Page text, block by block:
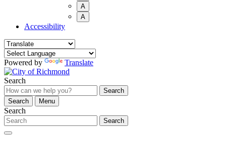
A
A
Accessibility
Powered by Translate
Search
Search
Search
Menu
Search
Search